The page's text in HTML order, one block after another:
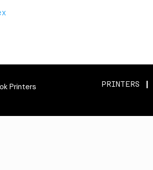
Printers PRINTERS